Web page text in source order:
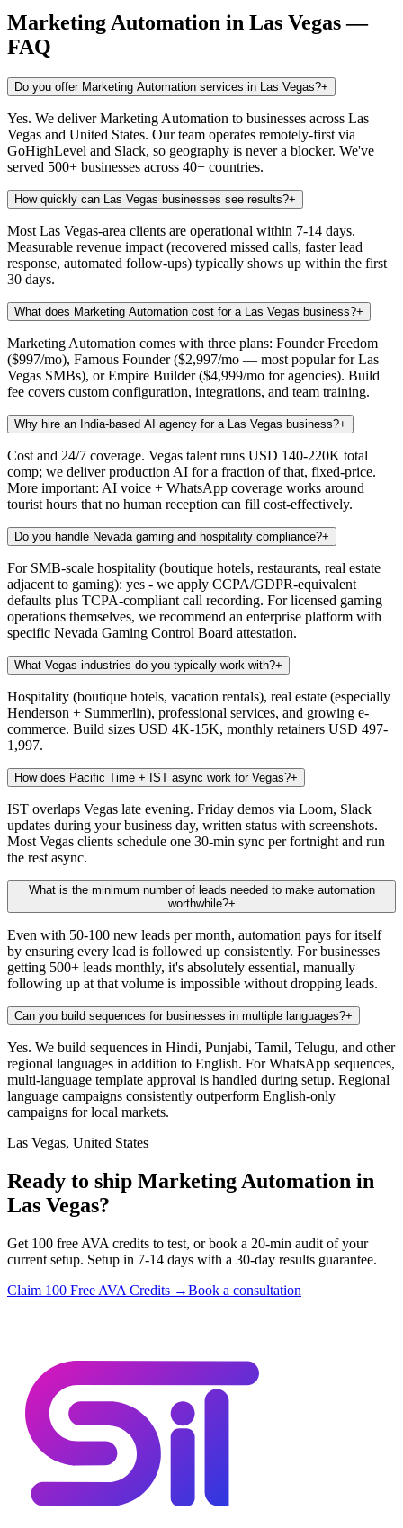
Marketing Automation in Las Vegas—
FAQ
Do you offer Marketing Automation services in Las Vegas?+
Yes. We deliver Marketing Automation to businesses across Las
Vegas and United States. Our team operates remotely-first via
GoHighLevel and Slack, so geography is never a blocker. We've
served 500+ businesses across 40+ countries.
How quickly can Las Vegas businesses see results?+
Most Las Vegas-area clients are operational within 7-14 days.
Measurable revenue impact (recovered missed calls, faster lead
response, automated follow-ups) typically shows up within the first
30 days.
What does Marketing Automation cost for a Las Vegas business?+
Marketing Automation comes with three plans: Founder Freedom
($997/mo), Famous Founder ($2,997/mo — most popular for Las
Vegas SMBs), or Empire Builder ($4,999/mo for agencies). Build
fee covers custom configuration, integrations, and team training.
Why hire an India-based AI agency for a Las Vegas business?+
Cost and 24/7 coverage. Vegas talent runs USD 140-220K total
comp; we deliver production AI for a fraction of that, fixed-price.
More important: AI voice + WhatsApp coverage works around
tourist hours that no human reception can fill cost-effectively.
Do you handle Nevada gaming and hospitality compliance?+
For SMB-scale hospitality (boutique hotels, restaurants, real estate
adjacent to gaming): yes - we apply CCPA/GDPR-equivalent
defaults plus TCPA-compliant call recording. For licensed gaming
operations themselves, we recommend an enterprise platform with
specific Nevada Gaming Control Board attestation.
What Vegas industries do you typically work with?+
Hospitality (boutique hotels, vacation rentals), real estate (especially
Henderson + Summerlin), professional services, and growing e-
commerce. Build sizes USD 4K-15K, monthly retainers USD 497-
1,997.
How does Pacific Time + IST async work for Vegas?+
IST overlaps Vegas late evening. Friday demos via Loom, Slack
updates during your business day, written status with screenshots.
Most Vegas clients schedule one 30-min sync per fortnight and run
the rest async.
What is the minimum number of leads needed to make automation
worthwhile?+
Even with 50-100 new leads per month, automation pays for itself
by ensuring every lead is followed up consistently. For businesses
getting 500+ leads monthly, it's absolutely essential, manually
following up at that volume is impossible without dropping leads.
Can you build sequences for businesses in multiple languages?+
Yes. We build sequences in Hindi, Punjabi, Tamil, Telugu, and other
regional languages in addition to English. For WhatsApp sequences,
multi-language template approval is handled during setup. Regional
language campaigns consistently outperform English-only
campaigns for local markets.
Las Vegas, United States
Ready to ship Marketing Automation in
Las Vegas?
Get 100 free AVA credits to test, or book a 20-min audit of your
current setup. Setup in 7-14 days with a 30-day results guarantee.
Claim 100 Free AVA Credits →Book a consultation